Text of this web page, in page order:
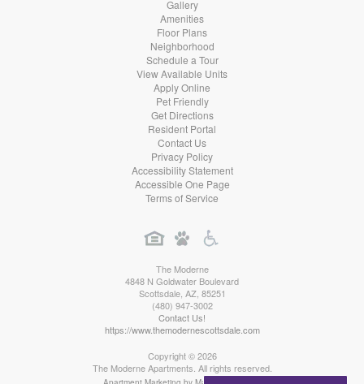
Gallery
Amenities
Floor Plans
Neighborhood
Schedule a Tour
View Available Units
Apply Online
Pet Friendly
Get Directions
Resident Portal
Contact Us
Privacy Policy
Accessibility Statement
Accessible One Page
Terms of Service
The Moderne
4848 N Goldwater Boulevard
Scottsdale, AZ, 85251
(480) 947-3002
Contact Us!
https://www.themodernescottsdale.com
Copyright © 2026
The Moderne Apartments. All rights reserved.